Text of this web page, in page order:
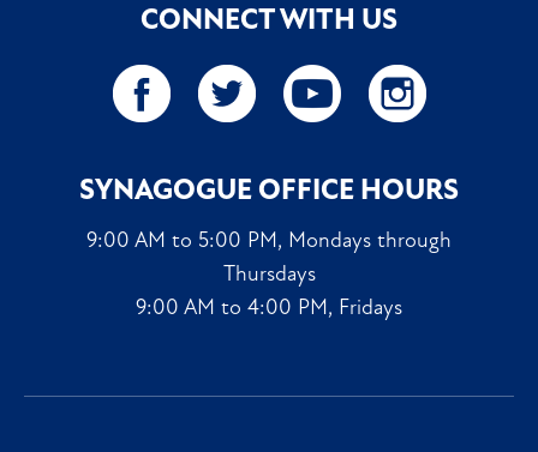
CONNECT WITH US
SYNAGOGUE OFFICE HOURS
9:00 AM to 5:00 PM, Mondays through
Thursdays
9:00 AM to 4:00 PM, Fridays